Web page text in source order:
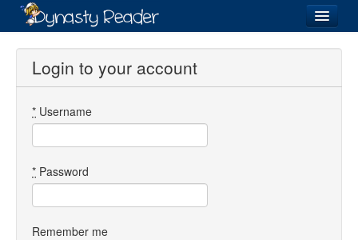
Login
Directory
Images
Login to your account
* Username
* Password
Remember me